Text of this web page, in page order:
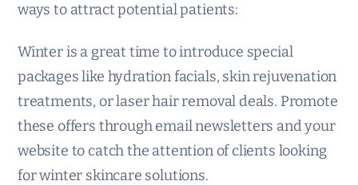
ways to attract potential patients:
Winter is a great time to introduce special
packages like hydration facials, skin rejuvenation
treatments, or laser hair removal deals. Promote
these offers through email newsletters and your
website to catch the attention of clients looking
for winter skincare solutions.